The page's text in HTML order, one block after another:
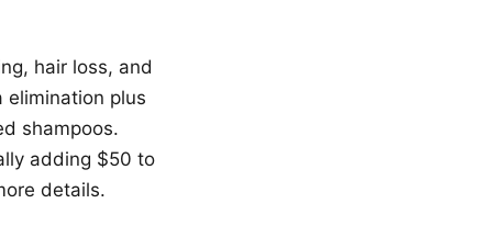
hair loss, and
elimination plus
shampoos.
adding $50 to
details.